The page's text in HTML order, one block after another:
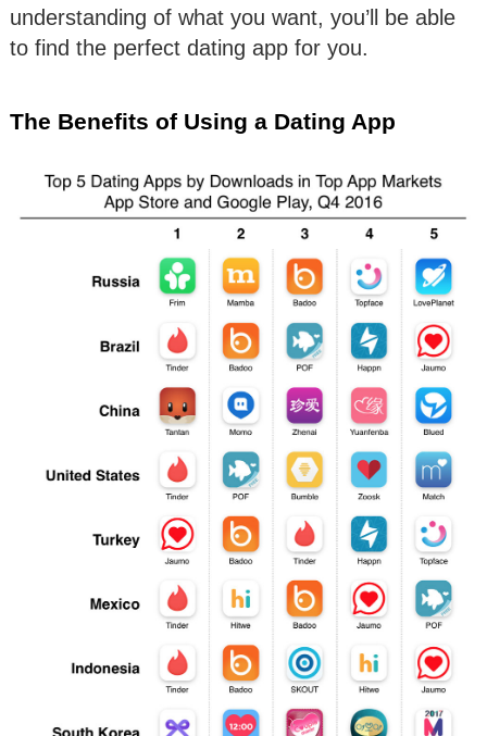
understanding of what you want, you’ll be able
to find the perfect dating app for you.
The Benefits of Using a Dating App